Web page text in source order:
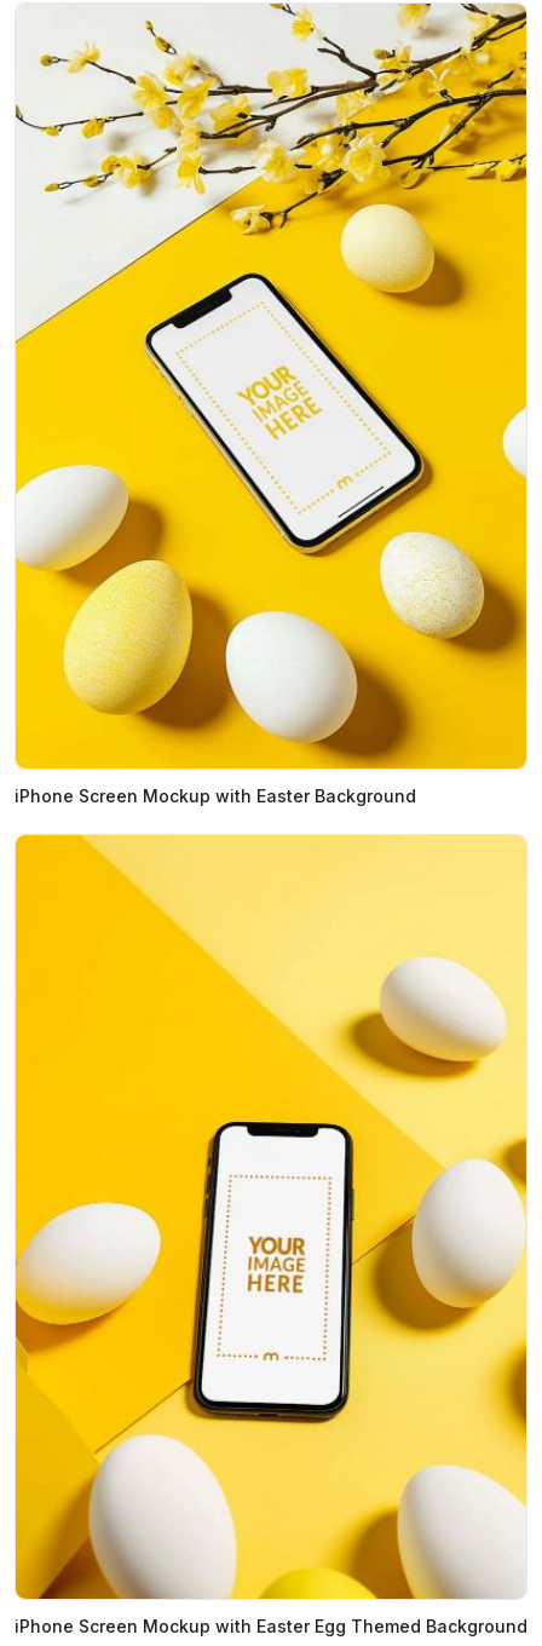
iPhone Screen Mockup with Easter Background
iPhone Screen Mockup with Easter Egg Themed Background